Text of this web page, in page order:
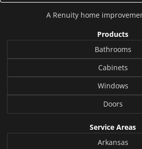
A Renuityhome
Products
Bathrooms
Cabinets
Windows
Doors
Service Areas
Arkansas